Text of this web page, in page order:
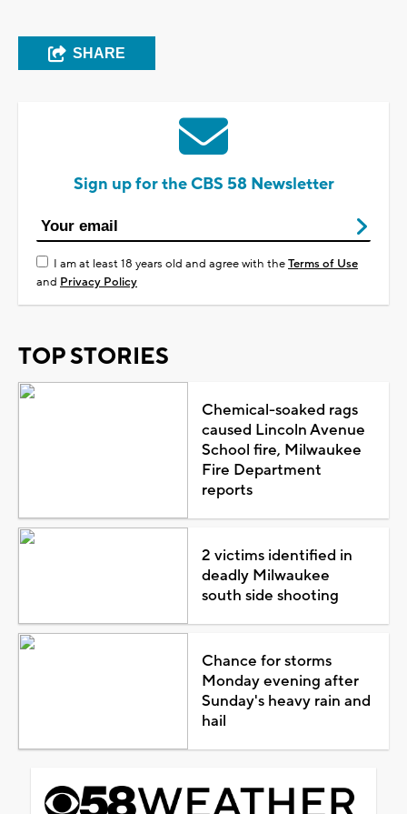
SHARE
Sign up for the CBS 58 Newsletter
I am at least 18 years old and agree with theTerms of Use
and Privacy Policy
TOP STORIES
Chemical-soaked rags
caused Lincoln Avenue
School fire, Milwaukee
Fire Department
reports
2 victims identified in
deadly Milwaukee
south side shooting
Chance for storms
Monday evening after
Sunday's heavy rain and
hail